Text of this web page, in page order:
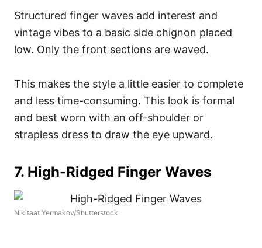
Structured finger waves add interest and
vintage vibes to a basic side chignon placed
low. Only the front sections are waved.
This makes the style a little easier to complete
and less time-consuming. This look is formal
and best worn with an off-shoulder or
strapless dress to draw the eye upward.
7. High-Ridged Finger Waves
Nikitaat Yermakov/Shutterstock